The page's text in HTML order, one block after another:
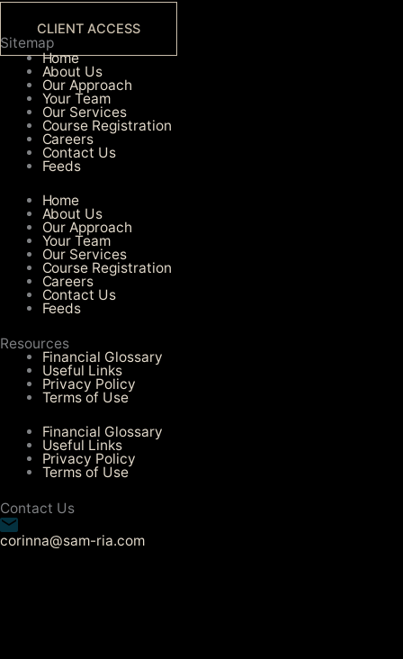
CLIENT ACCESS
Sitemap
Home
About Us
Our Approach
Your Team
Our Services​
Course Registration
Careers
Contact Us
Feeds
Home
About Us
Our Approach
Your Team
Our Services​
Course Registration
Careers
Contact Us
Feeds
Resources
Financial Glossary
Useful Links
Privacy Policy
Terms of Use
Financial Glossary
Useful Links
Privacy Policy
Terms of Use
Contact Us
corinna@sam-ria.com